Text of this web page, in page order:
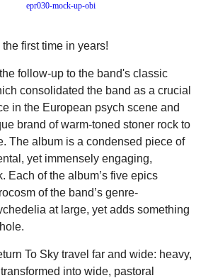
first time in years!
follow-up to the band's classic
consolidated the band as a crucial
in the European psych scene and
brand of warm-toned stoner rock to
The album is a condensed piece of
yet immensely engaging,
Each of the album’s five epics
of the band’s genre-
at large, yet adds something
To Sky travel far and wide: heavy,
ormed into wide, pastoral